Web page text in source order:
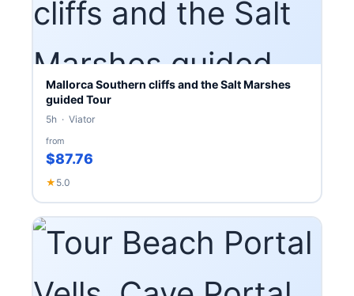
Mallorca Southern cliffs and the Salt Marshes
guided Tour
5h · Viator
from
$87.76
★ 5.0